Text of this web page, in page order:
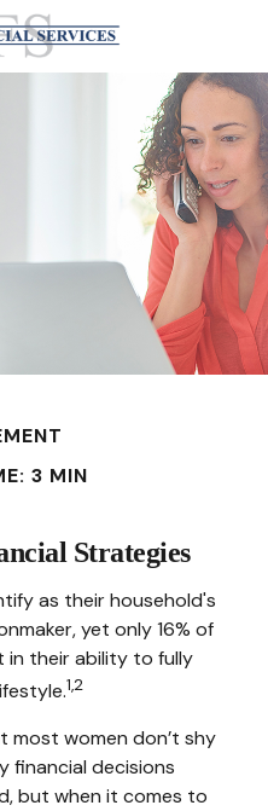
3 MIN
Strategies
as their household's
yet only 16% of
in their ability to fully
1,2
most women don’t shy
decisions
but when it comes to